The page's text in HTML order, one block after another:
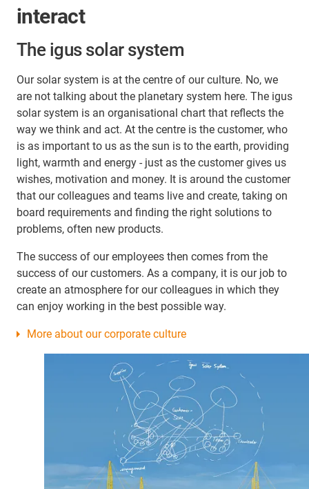
interact
The igus solar system
Our solar system is at the centre of our culture. No, we
are not talking about the planetary system here. The igus
solar system is an organisational chart that reflects the
way we think and act. At the centre is the customer, who
is as important to us as the sun is to the earth, providing
light, warmth and energy - just as the customer gives us
wishes, motivation and money. It is around the customer
that our colleagues and teams live and create, taking on
board requirements and finding the right solutions to
problems, often new products.
The success of our employees then comes from the
success of our customers. As a company, it is our job to
create an atmosphere for our colleagues in which they
can enjoy working in the best possible way.
More about our corporate culture